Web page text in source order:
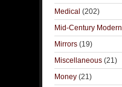
Medical (202)
Mid-Century Modern
Mirrors (19)
Miscellaneous (21)
Money (21)